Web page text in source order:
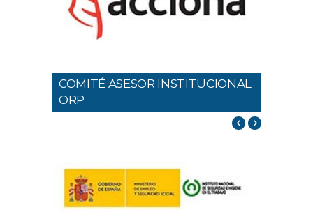
COMITÉ ASESOR INSTITUCIONAL
ORP